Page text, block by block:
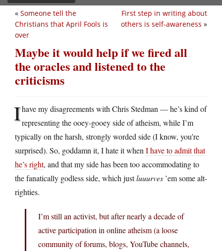
First step in writing about
others is self-awareness »
« Someone tell the
Christians that April Fools is
over
Maybe it would help if we fired all
the oracles and listened to the
criticisms
Ihave my disagreements with Chris Stedman — he’s kind of
representing the ooey-gooey side of atheism, while I’m
typically on the harsh, strongly worded side (I know, you’re
surprised). So, goddamn it, I hate it when I have to admit that
he’s right, and that my side has been too accommodating to
the fanatically godless side, which justluuurves ’em some alt-
righties.
I’m still an activist, but after nearly a decade of
active participation in online atheism (a loose
community of forums, blogs, YouTube channels,